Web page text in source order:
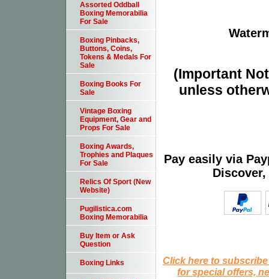
(Important
unless
Pay easily via
Click here to
for special offers,
Assorted Oddball
Boxing Memorabilia
For Sale
Boxing Pinbacks,
Buttons, Coins,
Tokens & Medals For
Sale
Boxing Books For
Sale
Vintage Boxing
Equipment, Gear and
Props For Sale
Boxing Awards,
Trophies and Plaques
For Sale
Relics Of Sport (New
Website)
Pugilistica.com
Boxing Memorabilia
Buy Item or Ask
Question
Boxing Links